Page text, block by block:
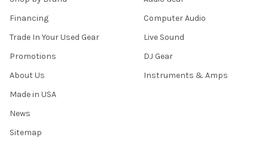
Financing
Trade In Your Used Gear
Promotions
About Us
Made in USA
News
Sitemap
Computer Audio
Live Sound
DJ Gear
Instruments & Amps